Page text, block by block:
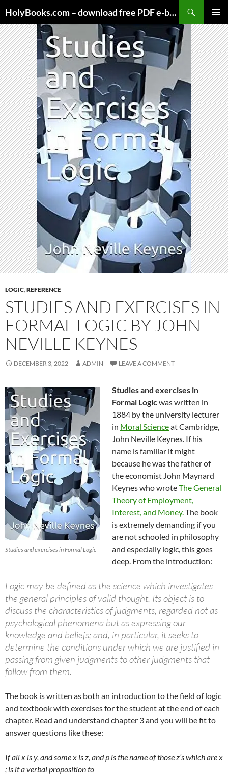
to
content
HolyBooks.com – download free PDF e-books
MENU
LOGIC,REFERENCE
STUDIES AND EXERCISES IN
FORMAL LOGIC BY JOHN
NEVILLE KEYNES
DECEMBER 3, 2022 ADMIN LEAVE A COMMENT
Studies and exercises in Formal Logic
Studies and exercises in
Formal Logicwas written in
1884 by the university lecturer
in Moral Scienceat Cambridge,
John Neville Keynes. If his
name is familiar it might
because he was the father of
the economist John Maynard
Keynes who wroteThe General
Theory of Employment,
Interest, and Money.The book
is extremely demanding if you
are not schooled in philosophy
and especially logic, this goes
deep. From the introduction:
Logic may be defined as the science which investigates
the general principles of valid thought. Its object is to
discuss the characteristics of judgments, regarded not as
psychological phenomena but as expressing our
knowledge and beliefs; and, in particular, it seeks to
determine the conditions under which we are justified in
passing from given judgments to other judgments that
follow from them.
The book is written as both an introduction to the field of logic
and textbook with exercises for the student at the end of each
chapter. Read and understand chapter 3 and you will be fit to
answer questions like these:
If all x is y, and some x is z, and p is the name of those z’s which are x
; is it a verbal proposition to